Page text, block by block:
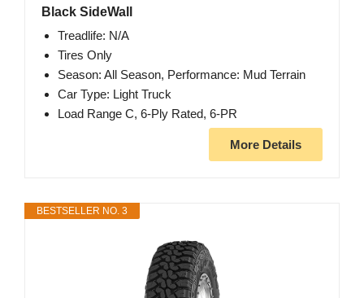
Black SideWall
Treadlife: N/A
Tires Only
Season: All Season, Performance: Mud Terrain
Car Type: Light Truck
Load Range C, 6-Ply Rated, 6-PR
More Details
BESTSELLER NO. 3